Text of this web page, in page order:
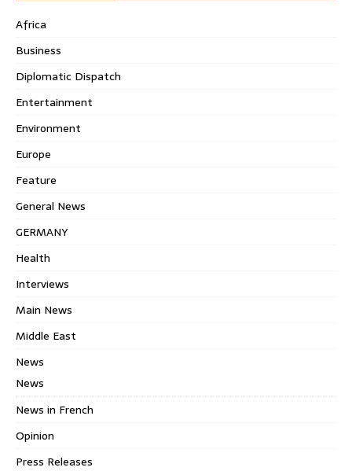
Africa
Business
Diplomatic Dispatch
Entertainment
Environment
Europe
Feature
General News
GERMANY
Health
Interviews
Main News
Middle East
News
News
News in French
Opinion
Press Releases